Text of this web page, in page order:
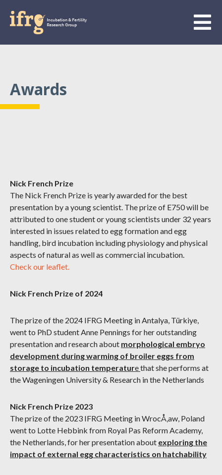
Awards
Nick French Prize
The Nick French Prize is yearly awarded for the best
presentation by a young scientist. The prize of E750 will be
attributed to one student or young scientists under 32 years
interested in issues related to egg formation and egg
handling, bird incubation including physiology and physical
aspects of natural as well as commercial incubation.
Check our leaflet.
Nick French Prize of 2024
The prize of the 2024 IFRG Meeting in Antalya, Türkiye,
went to PhD student Anne Pennings for her outstanding
presentation and research about morphological embryo
development during warming of broiler eggs from
storage to incubation temperaturethat she performs at
the Wageningen University & Research in the Netherlands
Nick French Prize 2023
The prize of the 2023 IFRG Meeting in WrocÅ‚aw, Poland
went to Lotte Hebbink from Royal Pas Reform Academy,
the Netherlands, for her presentation about exploring the
impact of external egg characteristics on hatchability